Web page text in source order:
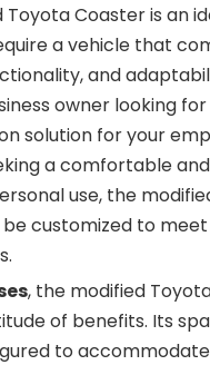
Toyota Coaster is an
a vehicle that
and
owner looking
solution for your
a comfortable
use, the
customized to
, the modified
of benefits. Its
to